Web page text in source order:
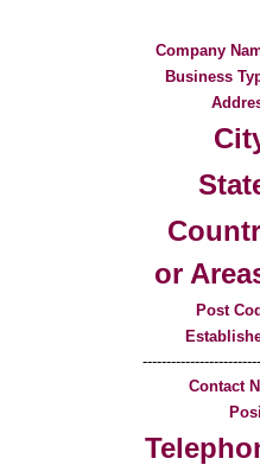
Company
Business
or
Post
Contact